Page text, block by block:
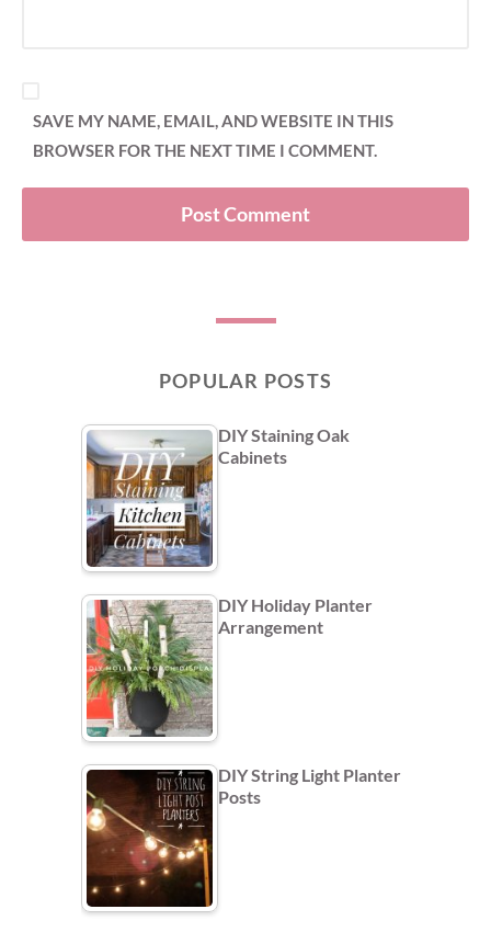
SAVE MY NAME, EMAIL, AND WEBSITE IN THIS
BROWSER FOR THE NEXT TIME I COMMENT.
POPULAR POSTS
DIY Staining Oak
Cabinets
DIY Holiday Planter
Arrangement
DIY String Light Planter
Posts